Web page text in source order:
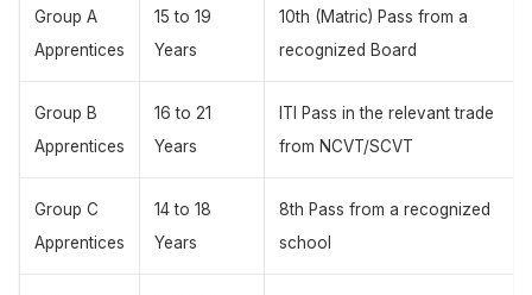
Group A
Apprentices
15 to 19
Years
10th (Matric) Pass from a
recognized Board
Group B
Apprentices
16 to 21
Years
ITI Pass in the relevant trade
from NCVT/SCVT
Group C
Apprentices
14 to 18
Years
8th Pass from a recognized
school